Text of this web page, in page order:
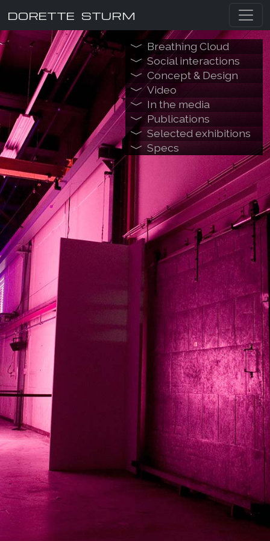
DORETTE STURM
Breathing Cloud
Social interactions
Concept & Design
Video
In the media
Publications
Selected exhibitions
Specs